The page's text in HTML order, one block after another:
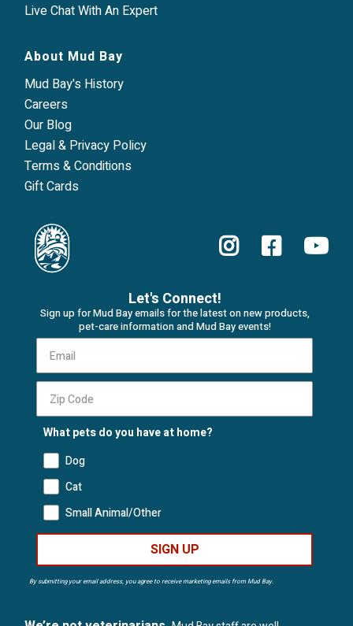
Live Chat With An Expert
About Mud Bay
Mud Bay's History
Careers
Our Blog
Legal & Privacy Policy
Terms & Conditions
Gift Cards
Let's Connect!
Sign up for Mud Bay emails for the latest on new products,
pet-care information and Mud Bay events!
What pets do you have at home?
Dog
Cat
Small Animal/Other
SIGN UP
By submitting your email address, you agree to receive marketing emails from Mud Bay.